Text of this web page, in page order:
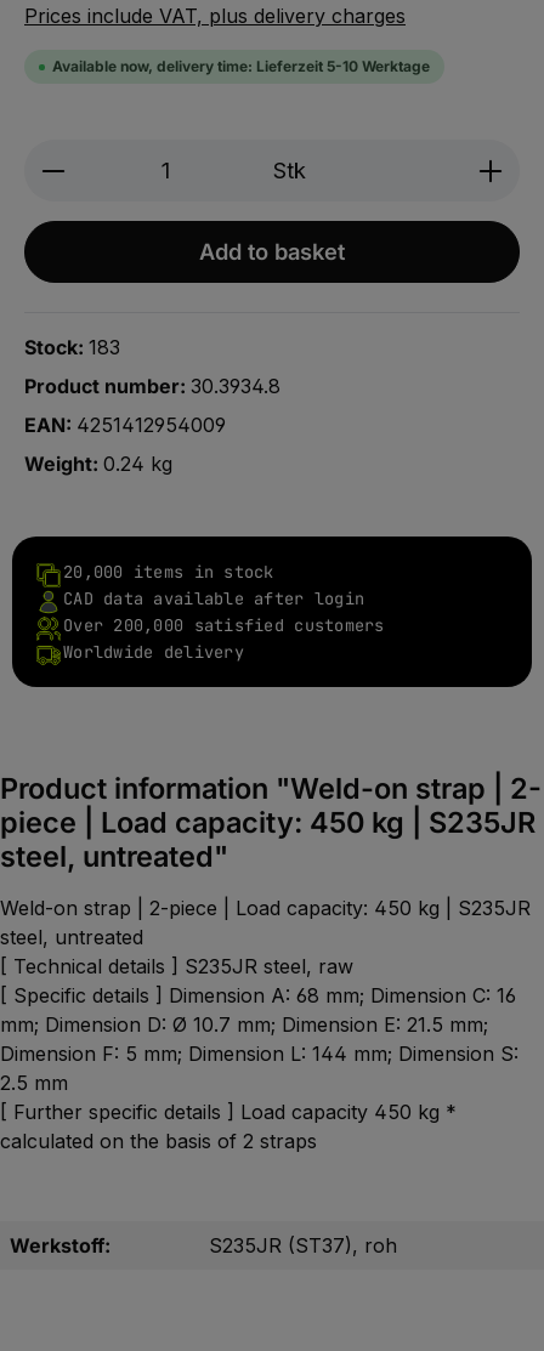
Prices include VAT, plus delivery charges
Available now, delivery time: Lieferzeit 5-10 Werktage
Produkt Anzahl: Gib den
Stk
Add to basket
Stock: 183
Product number: 30.3934.8
EAN: 4251412954009
Weight: 0.24 kg
20,000 items in stock
CAD data available after login
Over 200,000 satisfied customers
Worldwide delivery
Product information "Weld-on strap | 2-
piece | Load capacity: 450 kg | S235JR
steel, untreated"
Weld-on strap | 2-piece | Load capacity: 450 kg | S235JR
steel, untreated
[ Technical details ] S235JR steel, raw
[ Specific details ] Dimension A: 68 mm; Dimension C: 16
mm; Dimension D: Ø 10.7 mm; Dimension E: 21.5 mm;
Dimension F: 5 mm; Dimension L: 144 mm; Dimension S:
2.5 mm
[ Further specific details ] Load capacity 450 kg *
calculated on the basis of 2 straps
Werkstoff: S235JR (ST37), roh